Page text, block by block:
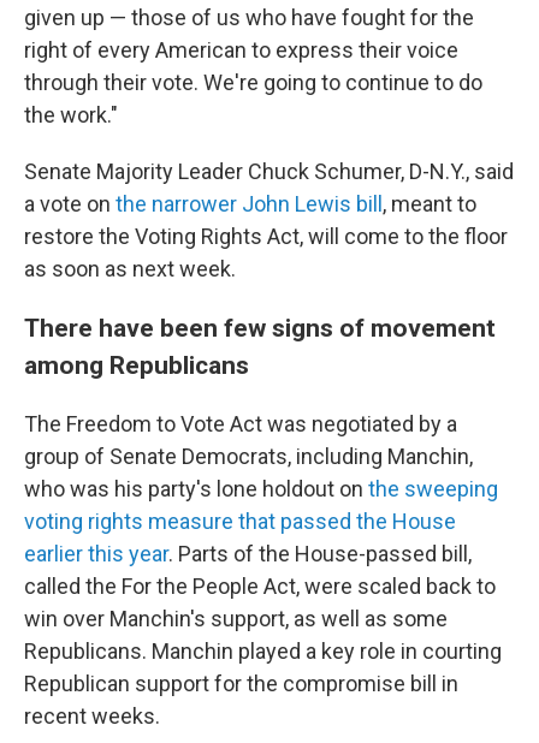
given up — those of us who have fought for the
right of every American to express their voice
through their vote. We're going to continue to do
the work."
Senate Majority Leader Chuck Schumer, D-N.Y., said
a vote on the narrower John Lewis bill , meant to
restore the Voting Rights Act, will come to the floor
as soon as next week.
There have been few signs of movement
among Republicans
The Freedom to Vote Act was negotiated by a
group of Senate Democrats, including Manchin,
who was his party's lone holdout on the sweeping
voting rights measure that passed the House
earlier this year. Parts of the House-passed bill,
called the For the People Act, were scaled back to
win over Manchin's support, as well as some
Republicans. Manchin played a key role in courting
Republican support for the compromise bill in
recent weeks.